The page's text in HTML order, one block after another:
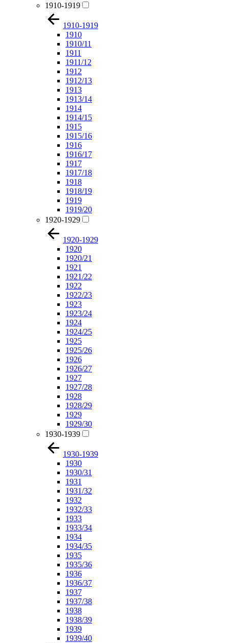
1910-1919
1910-1919
1910
1910/11
1911
1911/12
1912
1912/13
1913
1913/14
1914
1914/15
1915
1915/16
1916
1916/17
1917
1917/18
1918
1918/19
1919
1919/20
1920-1929
1920-1929
1920
1920/21
1921
1921/22
1922
1922/23
1923
1923/24
1924
1924/25
1925
1925/26
1926
1926/27
1927
1927/28
1928
1928/29
1929
1929/30
1930-1939
1930-1939
1930
1930/31
1931
1931/32
1932
1932/33
1933
1933/34
1934
1934/35
1935
1935/36
1936
1936/37
1937
1937/38
1938
1938/39
1939
1939/40